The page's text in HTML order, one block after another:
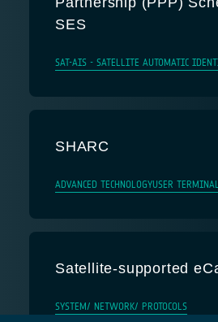
SES
SAT-AIS - SATELLITE AUTOMATIC
SHARC
ADVANCED TECHNOLOGYUSER
Satellite-supported
SYSTEM/ NETWORK/ PROTOCOLS